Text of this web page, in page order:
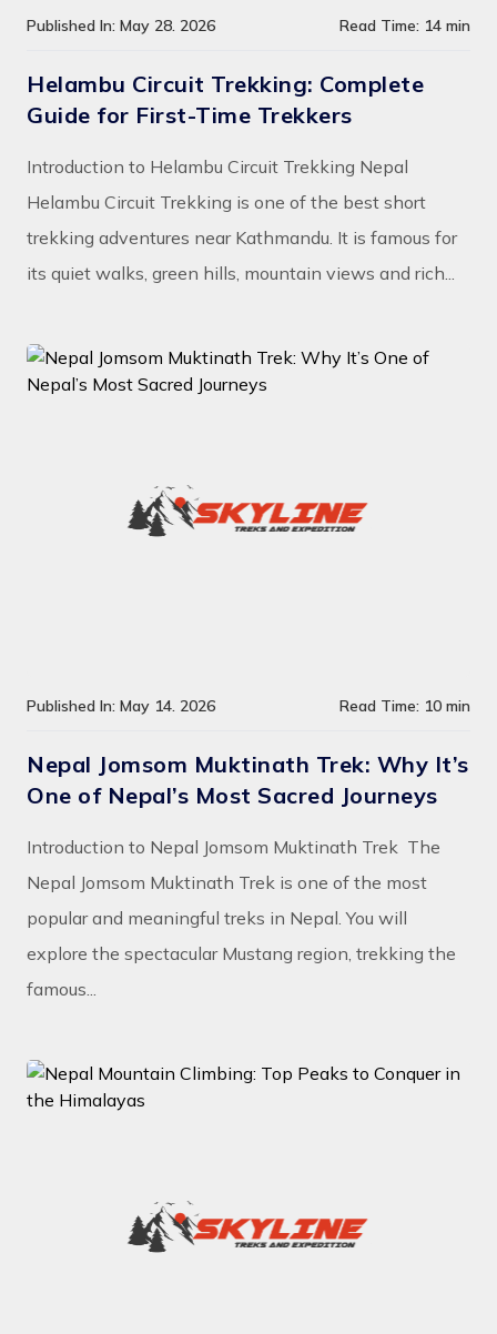
Published In: May 28. 2026 Read Time: 14 min
Helambu Circuit Trekking: Complete
Guide for First-Time Trekkers
Introduction to Helambu Circuit Trekking Nepal
Helambu Circuit Trekking is one of the best short
trekking adventures near Kathmandu. It is famous for
its quiet walks, green hills, mountain views and rich...
Published In: May 14. 2026 Read Time: 10 min
Nepal Jomsom Muktinath Trek: Why It’s
One of Nepal’s Most Sacred Journeys
Introduction to Nepal Jomsom Muktinath Trek The
Nepal Jomsom Muktinath Trek is one of the most
popular and meaningful treks in Nepal. You will
explore the spectacular Mustang region, trekking the
famous...